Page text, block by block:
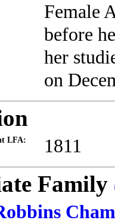
Female
before
her
on
LFA: 1811
Family